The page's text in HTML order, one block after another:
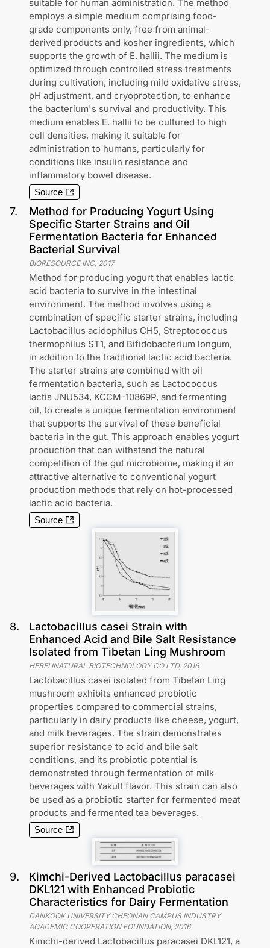
suitable for human administration. The method
employs a simple medium comprising food-
grade components only, free from animal-
derived products and kosher ingredients, which
supports the growth of E. hallii. The medium is
optimized through controlled stress treatments
during cultivation, including mild oxidative stress,
pH adjustment, and cryoprotection, to enhance
the bacterium's survival and productivity. This
medium enables E. hallii to be cultured to high
cell densities, making it suitable for
administration to humans, particularly for
conditions like insulin resistance and
inflammatory bowel disease.
Source
7.
Method for Producing Yogurt Using
Specific Starter Strains and Oil
Fermentation Bacteria for Enhanced
Bacterial Survival
BIORESOURCE INC, 2017
Method for producing yogurt that enables lactic
acid bacteria to survive in the intestinal
environment. The method involves using a
combination of specific starter strains, including
Lactobacillus acidophilus CH5, Streptococcus
thermophilus ST1, and Bifidobacterium longum,
in addition to the traditional lactic acid bacteria.
The starter strains are combined with oil
fermentation bacteria, such as Lactococcus
lactis JNU534, KCCM-10869P, and fermenting
oil, to create a unique fermentation environment
that supports the survival of these beneficial
bacteria in the gut. This approach enables yogurt
production that can withstand the natural
competition of the gut microbiome, making it an
attractive alternative to conventional yogurt
production methods that rely on hot-processed
lactic acid bacteria.
Source
8.
Lactobacillus casei Strain with
Enhanced Acid and Bile Salt Resistance
Isolated from Tibetan Ling Mushroom
HEBEI INATURAL BIOTECHNOLOGY CO LTD, 2016
Lactobacillus casei isolated from Tibetan Ling
mushroom exhibits enhanced probiotic
properties compared to commercial strains,
particularly in dairy products like cheese, yogurt,
and milk beverages. The strain demonstrates
superior resistance to acid and bile salt
conditions, and its probiotic potential is
demonstrated through fermentation of milk
beverages with Yakult flavor. This strain can also
be used as a probiotic starter for fermented meat
products and fermented tea beverages.
Source
9.
Kimchi-Derived Lactobacillus paracasei
DKL121 with Enhanced Probiotic
Characteristics for Dairy Fermentation
DANKOOK UNIVERSITY CHEONAN CAMPUS INDUSTRY
ACADEMIC COOPERATION FOUNDATION, 2016
Kimchi-derived Lactobacillus paracasei DKL121, a